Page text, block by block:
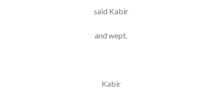
said Kabir
and wept.
Kabir